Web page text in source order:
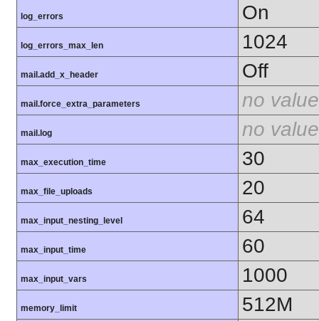
log_errors On
log_errors_max_len 1024
mail.add_x_header Off
mail.force_extra_parameters no value
mail.log no value
max_execution_time 30
max_file_uploads 20
max_input_nesting_level 64
max_input_time 60
max_input_vars 1000
memory_limit 512M